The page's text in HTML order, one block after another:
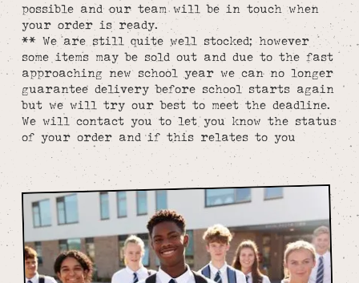
possible and our team will be in touch when
your order is ready.
** We are still quite well stocked; however
some items may be sold out and due to the fast
approaching new school year we can no longer
guarantee delivery before school starts again
but we will try our best to meet the deadline.
We will contact you to let you know the status
of your order and if this relates to you